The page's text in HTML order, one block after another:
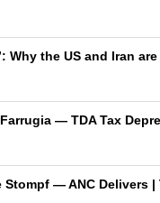
Why the US and Iran
— TDA Tax
Stompf — ANC Delivers |